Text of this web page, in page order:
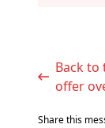
Back to the Generic competences - course
offer
Share this